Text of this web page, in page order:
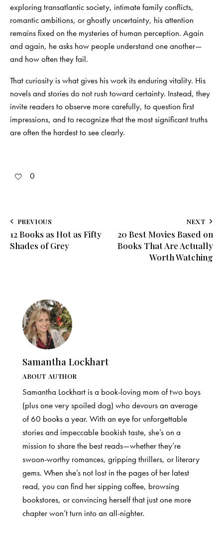
exploring transatlantic society, intimate family conflicts,
romantic ambitions, or ghostly uncertainty, his attention
remains fixed on the mysteries of human perception. Again
and again, he asks how people understand one another—
and how often they fail.
That curiosity is what gives his work its enduring vitality. His
novels and stories do not rush toward certainty. Instead, they
invite readers to observe more carefully, to question first
impressions, and to recognize that the most significant truths
are often the hardest to see clearly.
0
Post
navigation
PREVIOUS
12 Books as Hot as Fifty
Shades of Grey
NEXT
20 Best Movies Based on
Books That Are Actually
Worth Watching
Samantha Lockhart
ABOUT AUTHOR
Samantha Lockhart is a book-loving mom of two boys
(plus one very spoiled dog) who devours an average
of 60 books a year. With an eye for unforgettable
stories and impeccable bookish taste, she’s on a
mission to share the best reads—whether they’re
swoon-worthy romances, gripping thrillers, or literary
gems. When she’s not lost in the pages of her latest
read, you can find her sipping coffee, browsing
bookstores, or convincing herself that just one more
chapter won’t turn into an all-nighter.